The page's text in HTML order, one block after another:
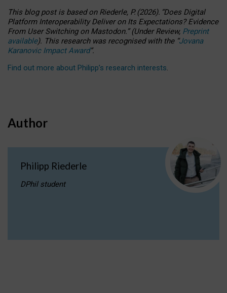
This blog post is basedonRiederle, P. (2026). “Does Digital
Platform Interoperability Deliver on Its Expectations? Evidence
From User Switching on Mastodon.”(UnderReview, Preprint
available). This research was recognised with the “Jovana
Karanovic Impact Award”.
Find out more about Philipp’s research interests.
Author
Philipp Riederle
DPhil student